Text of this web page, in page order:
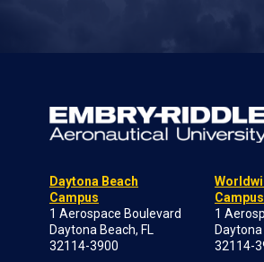
Daytona Beach
Campus
1 Aerospace Boulevard
Daytona Beach, FL
32114-3900
Campus
1
Daytona
32114-